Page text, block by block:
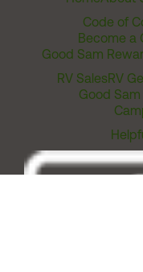
Code of
Become a
Good Sam
RV SalesRV
Good